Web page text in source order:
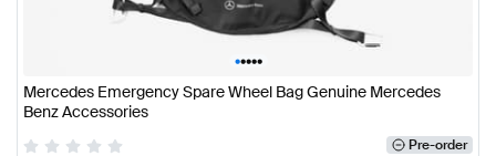
•••••
Mercedes Emergency Spare Wheel Bag Genuine Mercedes
Benz Accessories
Pre-order